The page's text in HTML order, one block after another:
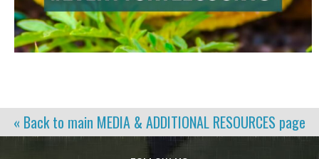
« Back to main MEDIA & ADDITIONAL RESOURCES page